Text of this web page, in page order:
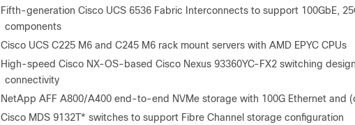
Fifth-generation Cisco UCS 6536 Fabric Interconnects to support 100GbE,
components
Cisco UCS C225 M6 and C245 M6 rack mount servers with AMD EPYC CPUs
High-speed Cisco NX-OS-based Cisco Nexus 93360YC-FX2 switching
connectivity
NetApp AFF A800/A400 end-to-end NVMe storage with 100G Ethernet and
Cisco MDS 9132T* switches to support Fibre Channel storage configuration